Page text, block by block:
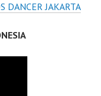
DANCER JAKARTA